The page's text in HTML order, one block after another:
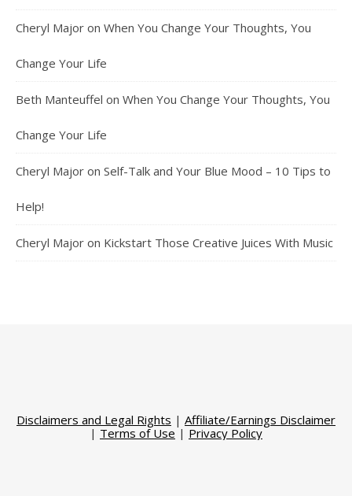
Cheryl Major on When You Change Your Thoughts, You
Change Your Life
Beth Manteuffel on When You Change Your Thoughts, You
Change Your Life
Cheryl Major on Self-Talk and Your Blue Mood – 10 Tips to
Help!
Cheryl Major on Kickstart Those Creative Juices With Music
Disclaimers and Legal Rights | Affiliate/Earnings Disclaimer
| Terms of Use| Privacy Policy